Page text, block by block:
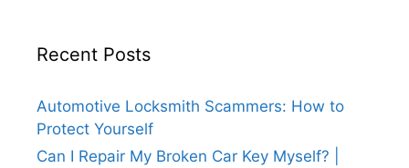
Recent Posts
Automotive Locksmith Scammers: How to
Protect Yourself
Can I Repair My Broken Car Key Myself? |